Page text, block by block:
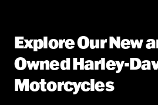
Explore Our New
Owned Harley-
Motorcycles